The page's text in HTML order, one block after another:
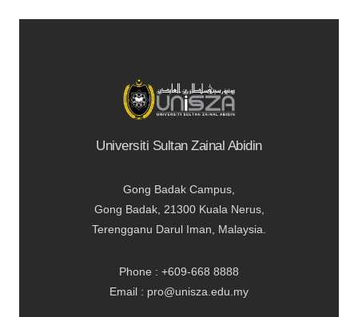
Universiti Sultan Zainal Abidin
Gong Badak Campus,
Gong Badak, 21300 Kuala Nerus,
Terengganu Darul Iman, Malaysia.
Phone : +609-668 8888
Email : pro@unisza.edu.my